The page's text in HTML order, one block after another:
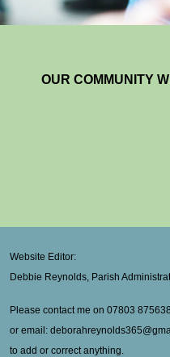
OUR COMMUNITY
Website Editor:
Debbie Reynolds, Parish
Please contact me on 07803 875638
or email:
to add or correct anything.